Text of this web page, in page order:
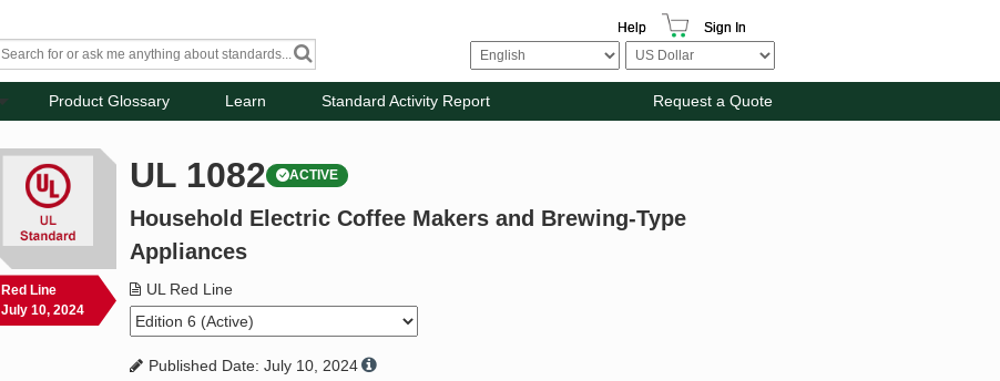
Help Sign In
Product Glossary Learn Standard Activity Report Request a Quote
Red Line
July 10, 2024
UL 1082 ACTIVE
Household Electric Coffee Makers and Brewing-Type
Appliances
UL Red Line
Published Date: July 10, 2024